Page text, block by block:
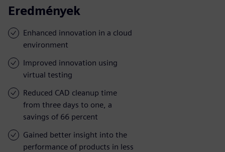
Eredmények
Enhanced innovation in a cloud
environment
Improved innovation using
virtual testing
Reduced CAD cleanup time
from three days to one, a
savings of 66 percent
Gained better insight into the
performance of products in less